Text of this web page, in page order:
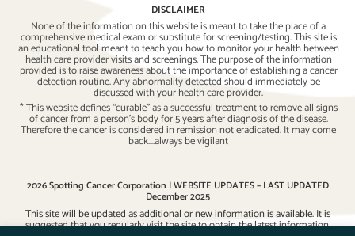
DISCLAIMER
None of the information on this website is meant to take the place of a
comprehensive medical exam or substitute for screening/testing. This site is
an educational tool meant to teach you how to monitor your health between
health care provider visits and screenings. The purpose of the information
provided is to raise awareness about the importance of establishing a cancer
detection routine. Any abnormality detected should immediately be
discussed with your health care provider.
* This website defines “curable” as a successful treatment to remove all signs
of cancer from a person’s body for 5 years after diagnosis of the disease.
Therefore the cancer is considered in remission not eradicated. It may come
back….always be vigilant
2026 Spotting Cancer Corporation | WEBSITE UPDATES – LAST UPDATED
December 2025
This site will be updated as additional or new information is available. It is
suggested that you regularly visit the site to obtain the latest information.